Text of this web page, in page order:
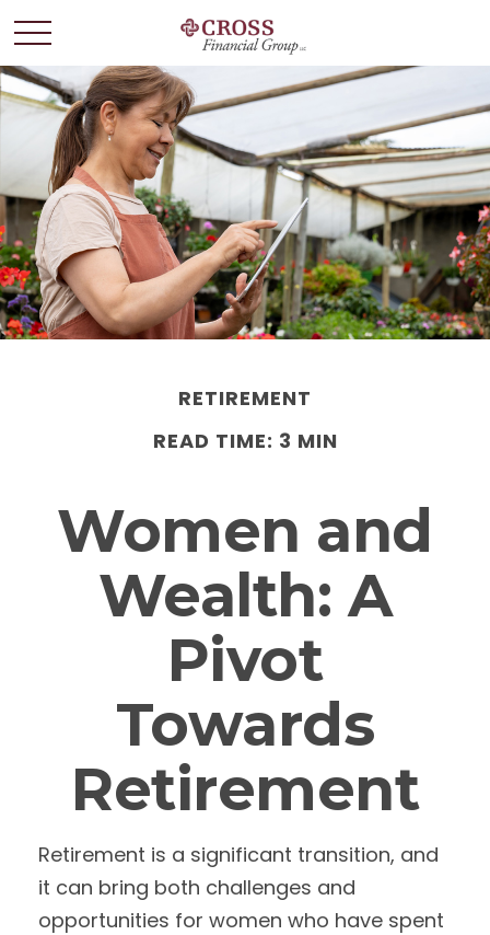
RETIREMENT
READ TIME: 3 MIN
Women and
Wealth: A
Pivot
Towards
Retirement
Retirement is a significant transition, and
it can bring both challenges and
opportunities for women who have spent